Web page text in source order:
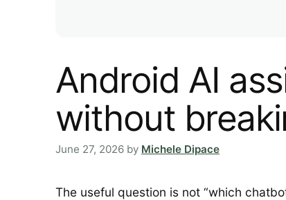
Android AI
without
June 27, 2026 by Michele Dipace
The useful question is not “which